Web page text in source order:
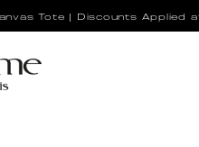
Tote | Discounts Applied